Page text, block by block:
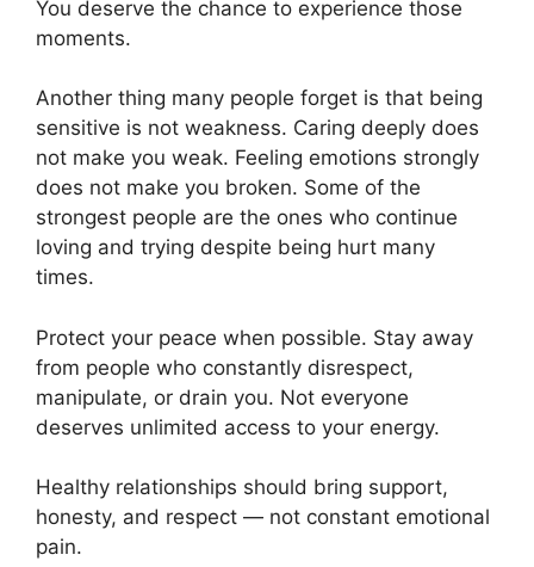
You deserve the chance to experience those
moments.
Another thing many people forget is that being
sensitive is not weakness. Caring deeply does
not make you weak. Feeling emotions strongly
does not make you broken. Some of the
strongest people are the ones who continue
loving and trying despite being hurt many
times.
Protect your peace when possible. Stay away
from people who constantly disrespect,
manipulate, or drain you. Not everyone
deserves unlimited access to your energy.
Healthy relationships should bring support,
honesty, and respect — not constant emotional
pain.